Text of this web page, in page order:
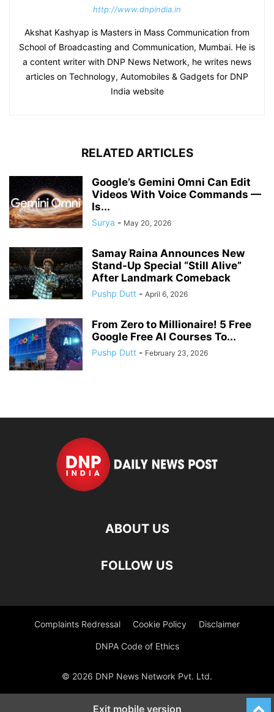
http://www.dnpindia.in
Akshat Kashyap is Masters in Mass Communication from
School of Broadcasting and Communication, Mumbai. He is
a content writer with DNP News Network, he writes news
articles on Technology, Automobiles & Gadgets for DNP
India website
RELATED ARTICLES
Google’s Gemini Omni Can Edit
Videos With Voice Commands —
Is...
Surya - May 20, 2026
Samay Raina Announces New
Stand-Up Special “Still Alive”
After Landmark Comeback
Pushp Dutt - April 6, 2026
From Zero to Millionaire! 5 Free
Google Free AI Courses To...
Pushp Dutt - February 23, 2026
ABOUT US
FOLLOW US
Complaints Redressal Cookie Policy Disclaimer
DNPA Code of Ethics
© 2026 DNP News Network Pvt. Ltd.
Exit mobile version